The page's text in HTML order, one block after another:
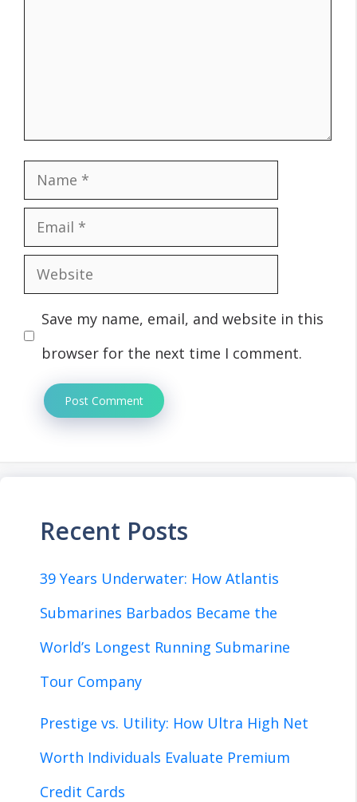
Name
Email
Website
Save my name, email, and website in this
browser for the next time I comment.
Recent Posts
39 Years Underwater: How Atlantis
Submarines Barbados Became the
World’s Longest Running Submarine
Tour Company
Prestige vs. Utility: How Ultra High Net
Worth Individuals Evaluate Premium
Credit Cards